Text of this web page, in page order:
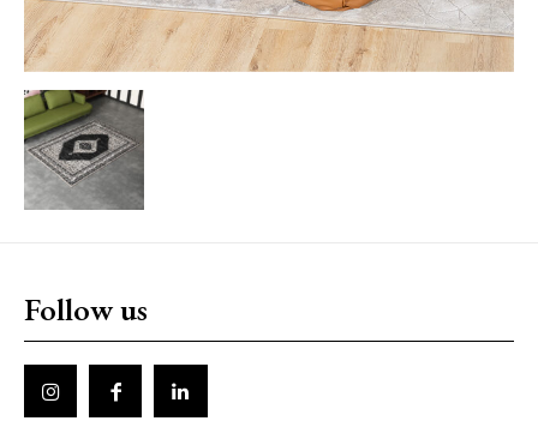
Follow us